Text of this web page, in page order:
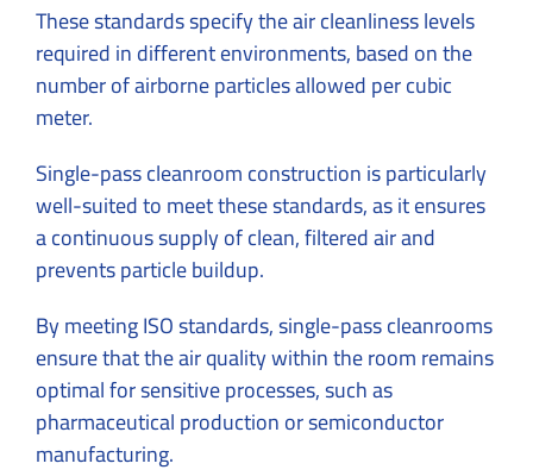
These standards specify the air cleanliness levels
required in different environments, based on the
number of airborne particles allowed per cubic
meter.
Single-pass cleanroom construction is particularly
well-suited to meet these standards, as it ensures
a continuous supply of clean, filtered air and
prevents particle buildup.
By meeting ISO standards, single-pass cleanrooms
ensure that the air quality within the room remains
optimal for sensitive processes, such as
pharmaceutical production or semiconductor
manufacturing.